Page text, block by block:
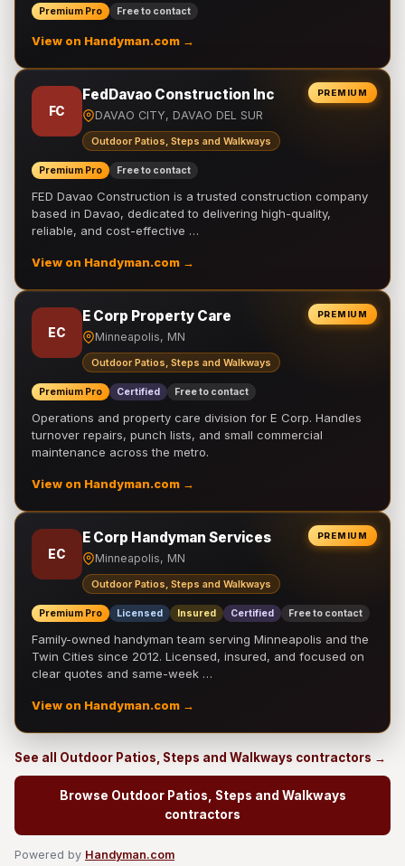
Premium Pro Free to contact
View on Handyman.com →
PREMIUM
FC
FedDavao Construction Inc
DAVAO CITY, DAVAO DEL SUR
Outdoor Patios, Steps and Walkways
Premium Pro Free to contact
FED Davao Construction is a trusted construction company
based in Davao, dedicated to delivering high-quality,
reliable, and cost-effective …
View on Handyman.com →
PREMIUM
EC
E Corp Property Care
Minneapolis, MN
Outdoor Patios, Steps and Walkways
Premium Pro Certified Free to contact
Operations and property care division for E Corp. Handles
turnover repairs, punch lists, and small commercial
maintenance across the metro.
View on Handyman.com →
PREMIUM
EC
E Corp Handyman Services
Minneapolis, MN
Outdoor Patios, Steps and Walkways
Premium Pro Licensed Insured Certified Free to contact
Family-owned handyman team serving Minneapolis and the
Twin Cities since 2012. Licensed, insured, and focused on
clear quotes and same-week …
View on Handyman.com →
See all Outdoor Patios, Steps and Walkways contractors →
Browse Outdoor Patios, Steps and Walkways
contractors
Powered by Handyman.com